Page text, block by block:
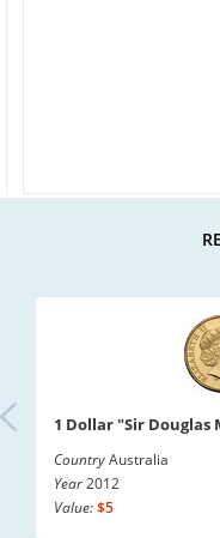
1 Dollar "Sir Douglas
CountryAustralia
Year2012
Value:$5